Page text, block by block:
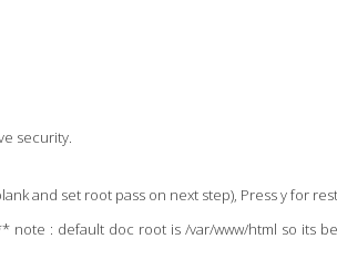
security.
and set root pass on next step), Press y for
: default doc root is /var/www/html so its